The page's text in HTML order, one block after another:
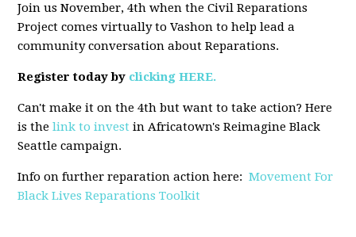
Join us November, 4th when the Civil Reparations
Project comes virtually to Vashon to help lead a
community conversation about Reparations.
Register today by clicking HERE.
Can't make it on the 4th but want to take action? Here
is thelink to invest in Africatown's Reimagine Black
Seattle campaign.
Info on further reparation action here:Movement For
Black Lives Reparations Toolkit